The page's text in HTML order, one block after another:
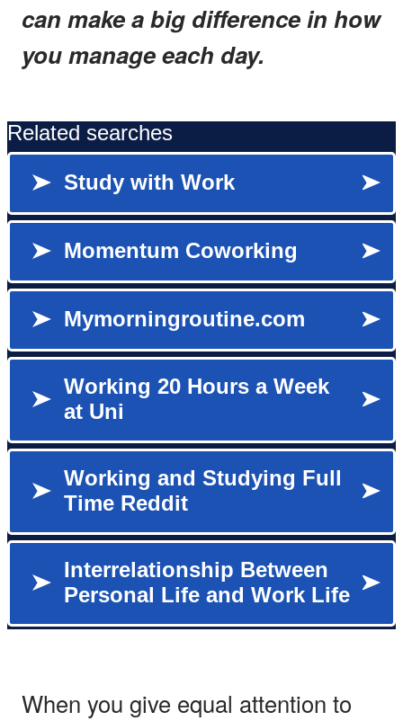
can make a big difference in how
you manage each day.
When you give equal attention to